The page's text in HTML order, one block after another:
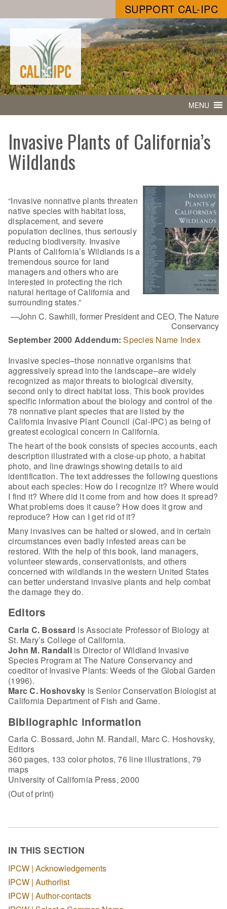
SUPPORT CAL-IPC
MENU
Invasive Plants of California’s
Wildlands
“Invasive nonnative plants threaten
native species with habitat loss,
displacement, and severe
population declines, thus seriously
reducing biodiversity. Invasive
Plants of California’s Wildlands is a
tremendous source for land
managers and others who are
interested in protecting the rich
natural heritage of California and
surrounding states.”
—John C. Sawhill, former President and CEO, The Nature
Conservancy
September 2000 Addendum: Species Name Index
Invasive species–those nonnative organisms that
aggressively spread into the landscape–are widely
recognized as major threats to biological diversity,
second only to direct habitat loss. This book provides
specific information about the biology and control of the
78 nonnative plant species that are listed by the
California Invasive Plant Council (Cal-IPC) as being of
greatest ecological concern in California.
The heart of the book consists of species accounts, each
description illustrated with a close-up photo, a habitat
photo, and line drawings showing details to aid
identification. The text addresses the following questions
about each species: How do I recognize it? Where would
I find it? Where did it come from and how does it spread?
What problems does it cause? How does it grow and
reproduce? How can I get rid of it?
Many invasives can be halted or slowed, and in certain
circumstances even badly infested areas can be
restored. With the help of this book, land managers,
volunteer stewards, conservationists, and others
concerned with wildlands in the western United States
can better understand invasive plants and help combat
the damage they do.
Editors
Carla C. Bossard is Associate Professor of Biology at
St. Mary’s College of California.
John M. Randallis Director of Wildland Invasive
Species Program at The Nature Conservancy and
coeditor of Invasive Plants: Weeds of the Global Garden
(1996).
Marc C. Hoshovsky is Senior Conservation Biologist at
California Department of Fish and Game.
Bibliographic information
Carla C. Bossard, John M. Randall, Marc C. Hoshovsky,
Editors
360 pages, 133 color photos, 76 line illustrations, 79
maps
University of California Press, 2000
(Out of print)
IN THIS SECTION
IPCW | Acknowledgements
IPCW | Authorlist
IPCW | Author-contacts